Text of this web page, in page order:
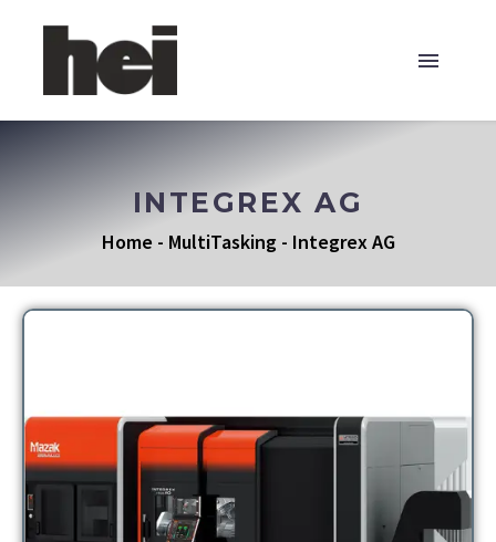
INTEGREX AG
Home - MultiTasking- Integrex AG